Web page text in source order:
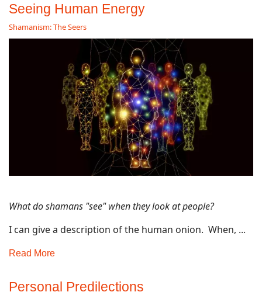
Seeing Human Energy
Shamanism: The Seers
What do shamans "see" when they look at people?
I can give a description of the human onion. When, ...
Read More
Personal Predilections